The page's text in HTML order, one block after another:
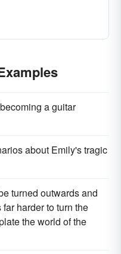
a guitar
about Emily's tragic
turned outwards and
harder to turn the
the world of the